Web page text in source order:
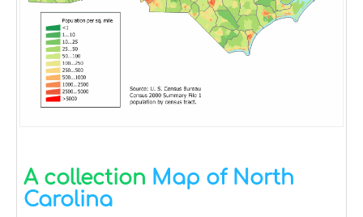
A collection Map of North
Carolina